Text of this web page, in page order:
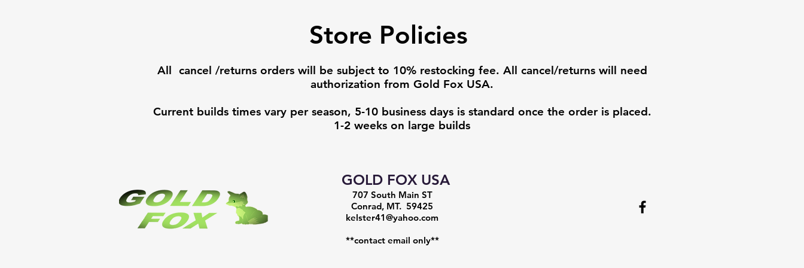
Store Policies
All cancel /returns orders will be subject to 10% restocking fee. All cancel/returns will need
authorization from Gold Fox USA.
Current builds times vary per season, 5-10 business days is standard once the order is placed.
1-2 weeks on large builds
GOLD FOX USA
707 South Main ST
Conrad, MT. 59425
kelster41@yahoo.com
**contact email only**